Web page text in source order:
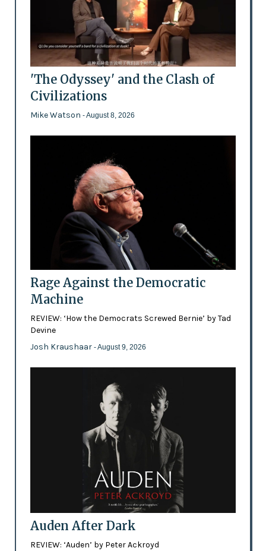
'The Odyssey' and the Clash of
Civilizations
Mike Watson - August 8, 2026
Rage Against the Democratic
Machine
REVIEW: ‘How the Democrats Screwed Bernie’ by Tad
Devine
Josh Kraushaar - August 9, 2026
Auden After Dark
REVIEW: ‘Auden’ by Peter Ackroyd